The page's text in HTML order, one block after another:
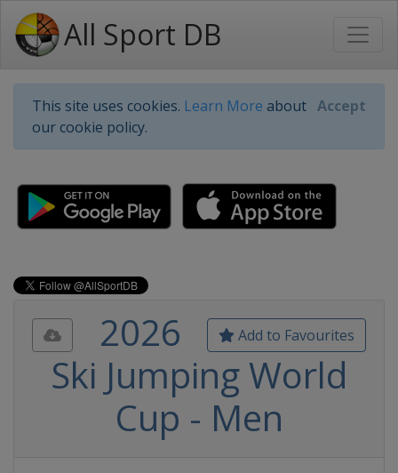
All Sport DB
This site uses cookies. Learn More about
our cookie policy.
Accept
Add to Favourites
2026
Ski Jumping World
Cup - Men